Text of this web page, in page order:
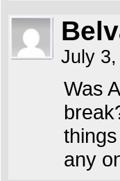
July
Was
any